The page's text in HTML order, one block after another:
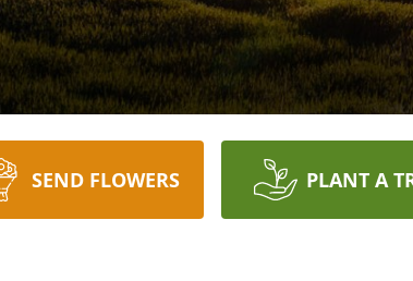
SEND FLOWERS PLANT A